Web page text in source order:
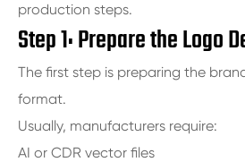
production steps.
Step 1: Prepare the Logo
The first step is preparing the
format.
Usually, manufacturers require:
AI or CDR vector files